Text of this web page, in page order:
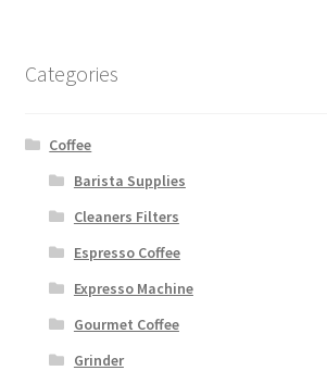
Categories
Coffee
Barista Supplies
Cleaners Filters
Espresso Coffee
Expresso Machine
Gourmet Coffee
Grinder